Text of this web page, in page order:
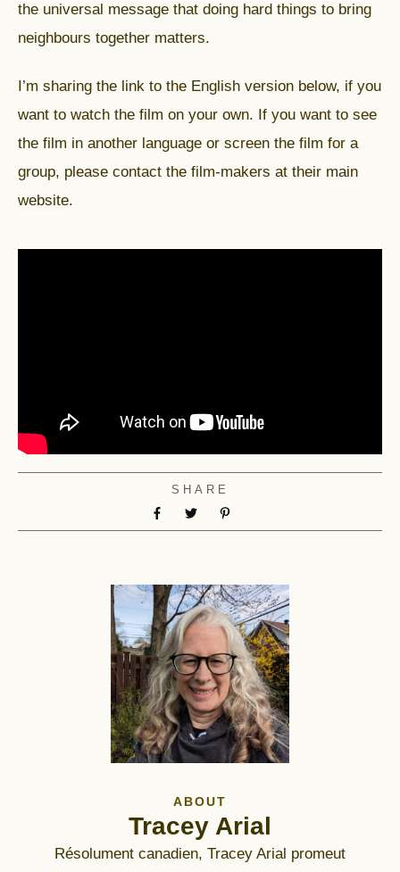
the universal message that doing hard things to bring
neighbours together matters.
I’m sharing the link to the English version below, if you
want to watch the film on your own. If you want to see
the film in another language or screen the film for a
group, please contact the film-makers at their main
website.
SHARE
ABOUT
Tracey Arial
Résolument canadien, Tracey Arial promeut